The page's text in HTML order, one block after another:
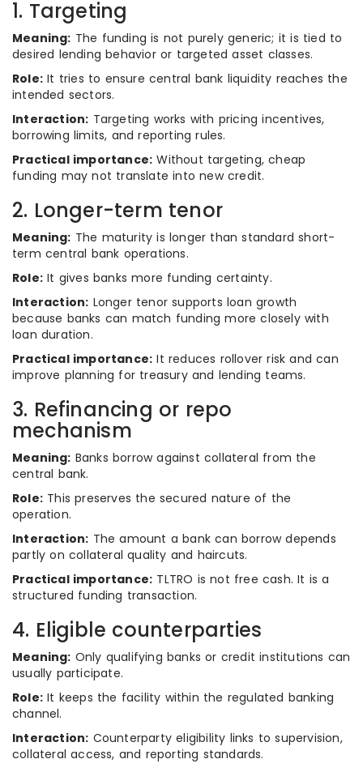
1. Targeting
Meaning: The funding is not purely generic; it is tied to
desired lending behavior or targeted asset classes.
Role: It tries to ensure central bank liquidity reaches the
intended sectors.
Interaction: Targeting works with pricing incentives,
borrowing limits, and reporting rules.
Practical importance: Without targeting, cheap
funding may not translate into new credit.
2. Longer-term tenor
Meaning: The maturity is longer than standard short-
term central bank operations.
Role: It gives banks more funding certainty.
Interaction: Longer tenor supports loan growth
because banks can match funding more closely with
loan duration.
Practical importance: It reduces rollover risk and can
improve planning for treasury and lending teams.
3. Refinancing or repo
mechanism
Meaning: Banks borrow against collateral from the
central bank.
Role: This preserves the secured nature of the
operation.
Interaction: The amount a bank can borrow depends
partly on collateral quality and haircuts.
Practical importance: TLTRO is not free cash. It is a
structured funding transaction.
4. Eligible counterparties
Meaning: Only qualifying banks or credit institutions can
usually participate.
Role: It keeps the facility within the regulated banking
channel.
Interaction: Counterparty eligibility links to supervision,
collateral access, and reporting standards.